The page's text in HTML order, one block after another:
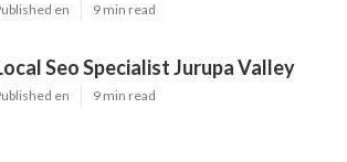
en 9 min read
Seo Specialist Jurupa Valley
en 9 min read